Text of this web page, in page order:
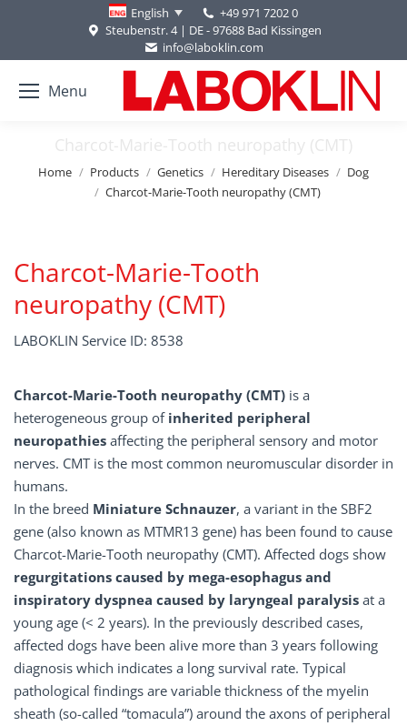
English
+49 971 7202 0
Steubenstr. 4 | DE - 97688 Bad Kissingen
info@laboklin.com
Menu
Charcot-Marie-Tooth neuropathy (CMT)
You are here:
Home Products Genetics Hereditary Diseases
Dog
Charcot-Marie-Tooth neuropathy (CMT)
Charcot-Marie-Tooth
neuropathy (CMT)
LABOKLIN Service ID: 8538
Charcot-Marie-Tooth neuropathy (CMT) is a
heterogeneous group of inherited peripheral
neuropathies affecting the peripheral sensory and motor
nerves. CMT is the most common neuromuscular disorder in
humans.
In the breed Miniature Schnauzer, a variant in the SBF2
gene (also known as MTMR13 gene) has been found to cause
Charcot-Marie-Tooth neuropathy (CMT). Affected dogs show
regurgitations caused by mega-esophagus and
inspiratory dyspnea caused by laryngeal paralysis at a
young age (< 2 years). In the previously described cases,
affected dogs have been alive more than 3 years following
diagnosis which indicates a long survival rate. Typical
pathological findings are variable thickness of the myelin
sheath (so-called “tomacula”) around the axons of peripheral